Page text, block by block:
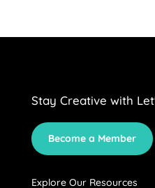
Stay Creative with
Become a Member
Explore Our Resources